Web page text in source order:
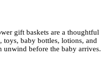
gift baskets are a thoughtful
toys, baby bottles, lotions, and
unwind before the baby arrives.